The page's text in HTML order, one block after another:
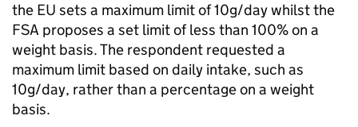
the EU sets a maximum limit of 10g/day whilst the
FSA proposes a set limit of less than 100% on a
weight basis. The respondent requested a
maximum limit based on daily intake, such as
10g/day, rather than a percentage on a weight
basis.